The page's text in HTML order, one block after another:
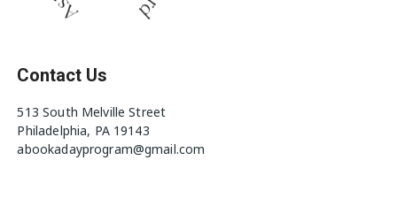
Contact Us
513 South Melville Street
Philadelphia, PA 19143
abookadayprogram@gmail.com